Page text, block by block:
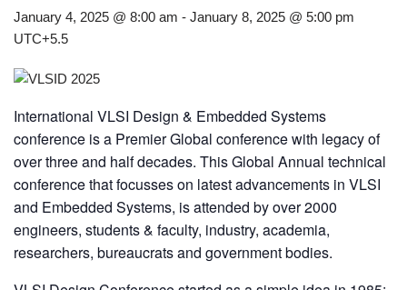
January 4, 2025 @ 8:00 am - January 8, 2025 @ 5:00 pm
UTC+5.5
International VLSI Design & Embedded Systems
conference is a Premier Global conference with legacy of
over three and half decades. This Global Annual technical
conference that focusses on latest advancements in VLSI
and Embedded Systems, is attended by over 2000
engineers, students & faculty, industry, academia,
researchers, bureaucrats and government bodies.